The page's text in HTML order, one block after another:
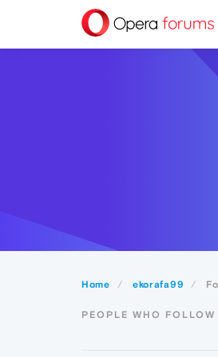
Home ekorafa99
PEOPLE WHO FOLLOW